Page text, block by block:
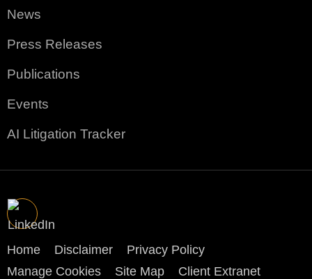
News
Press Releases
Publications
Events
AI Litigation Tracker
Home Disclaimer
Privacy Policy
Manage Cookies
Site Map
Client Extranet